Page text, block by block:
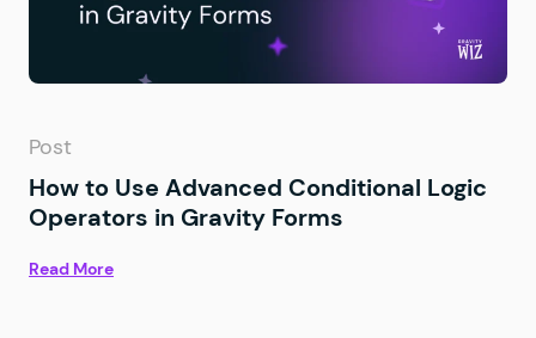
Post
How to Use Advanced Conditional Logic
Operators in Gravity Forms
Read More